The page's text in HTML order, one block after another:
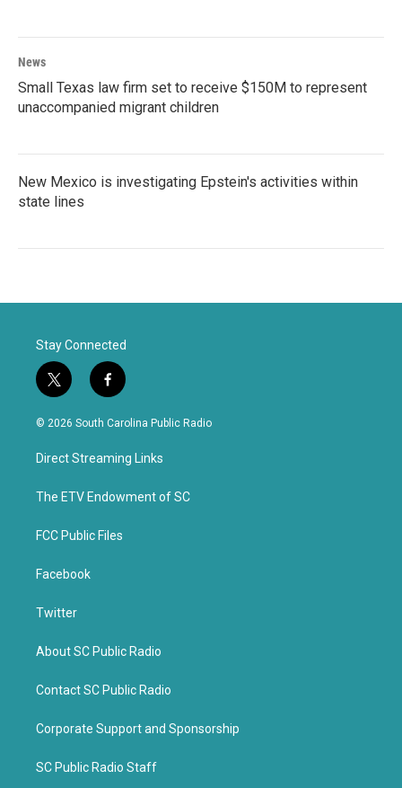
News
Small Texas law firm set to receive $150M to represent
unaccompanied migrant children
New Mexico is investigating Epstein's activities within
state lines
Stay Connected
t
w
i
t
e
f
a
c
b
o
k
© 2026 South Carolina Public Radio
Direct Streaming Links
The ETV Endowment of SC
FCC Public Files
Facebook
Twitter
About SC Public Radio
Contact SC Public Radio
Corporate Support and Sponsorship
SC Public Radio Staff